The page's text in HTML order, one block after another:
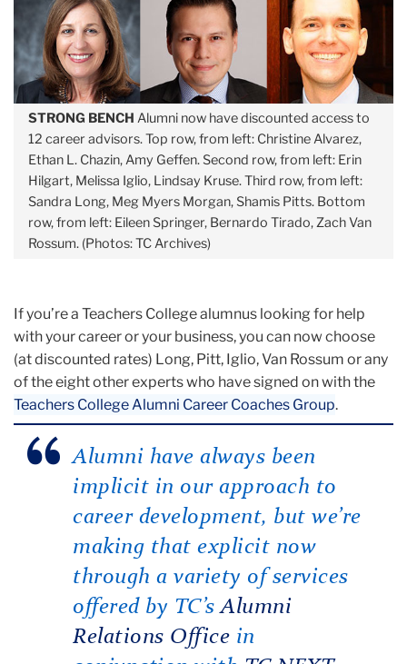
STRONG BENCH Alumni now have discounted access to
12 career advisors. Top row, from left: Christine Alvarez,
Ethan L. Chazin, Amy Geffen. Second row, from left: Erin
Hilgart, Melissa Iglio, Lindsay Kruse. Third row, from left:
Sandra Long, Meg Myers Morgan, Shamis Pitts. Bottom
row, from left: Eileen Springer, Bernardo Tirado, Zach Van
Rossum. (Photos: TC Archives)
If you’re a Teachers College alumnus looking for help
with your career or your business, you can now choose
(at discounted rates) Long, Pitt, Iglio, Van Rossum or any
of the eight other experts who have signed on with the
Teachers College Alumni Career Coaches Group.
Alumni have always been
implicit in our approach to
career development, but we’re
making that explicit now
through a variety of services
offered by TC’sAlumni
Relations Office in